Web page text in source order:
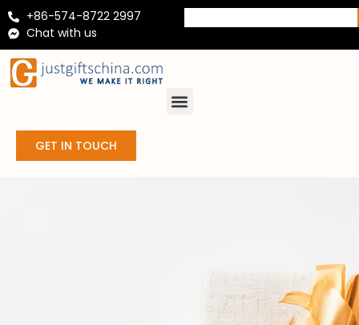
+86-574-8722 2997
Chat with us
GET IN TOUCH